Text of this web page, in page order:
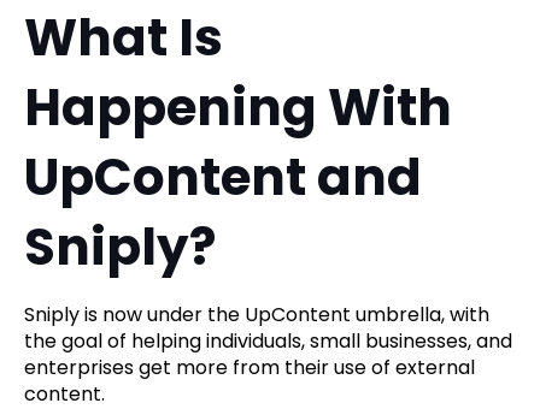
What Is
Happening With
UpContent and
Sniply?
Sniply is now under the UpContent umbrella, with
the goal of helping individuals, small businesses, and
enterprises get more from their use of external
content.